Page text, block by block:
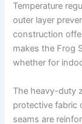
Temperature
outer layer
construction
makes the Frog
whether for
The heavy-duty
protective fabric
seams are